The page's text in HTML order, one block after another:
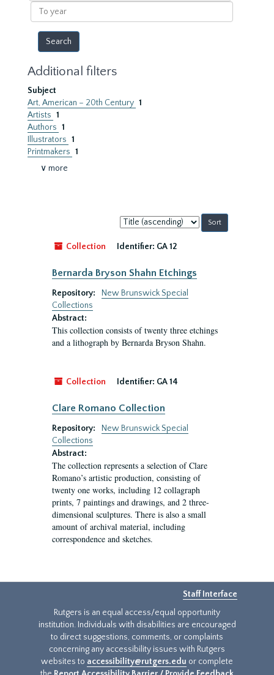
To
year
Additional filters
Subject
Art, American – 20th Century 1
Artists 1
Authors 1
Illustrators 1
Printmakers 1
∨ more
Sort
by:
Collection
Identifier: GA 12
Bernarda Bryson Shahn Etchings
Repository:
New Brunswick Special
Collections
Abstract:
This collection consists of twenty three etchings
and a lithograph by Bernarda Bryson Shahn.
Collection Identifier: GA 14
Clare Romano Collection
Repository:
New Brunswick Special
Collections
Abstract:
The collection represents a selection of Clare
Romano’s artistic production, consisting of
twenty one works, including 12 collagraph
prints, 7 paintings and drawings, and 2 three-
dimensional sculptures. There is also a small
amount of archival material, including
correspondence and sketches.
Staff Interface
Rutgers is an equal access/equal opportunity
institution. Individuals with disabilities are encouraged
to direct suggestions, comments, or complaints
concerning any accessibility issues with Rutgers
websites to accessibility@rutgers.edu or complete